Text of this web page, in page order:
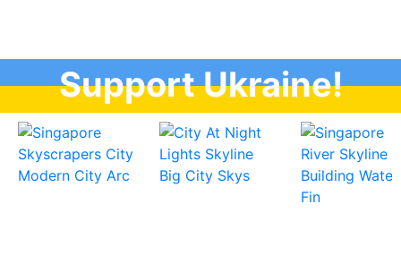
Support Ukraine!